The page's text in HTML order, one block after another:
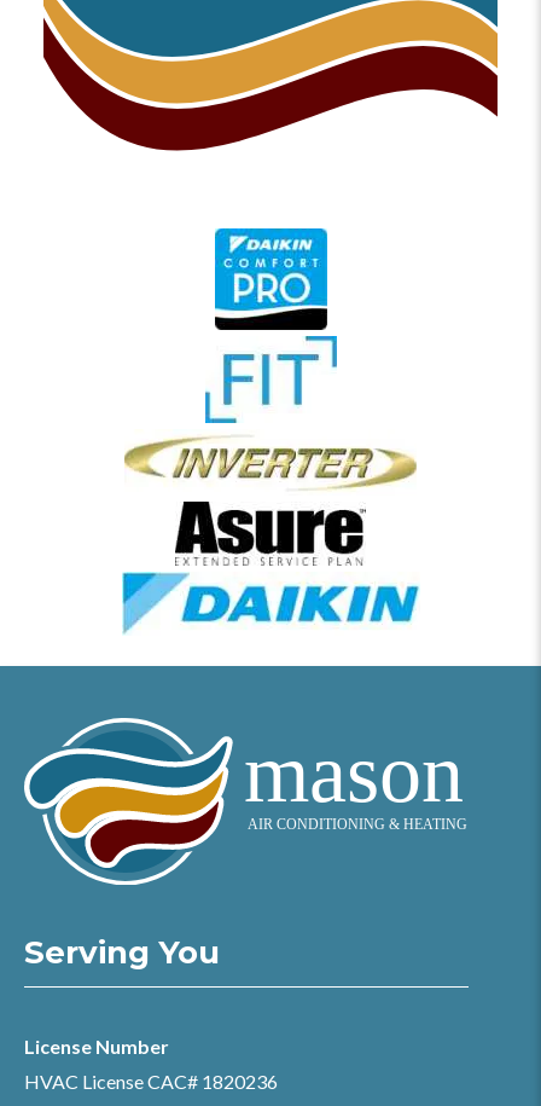
Serving You
License Number
HVAC License CAC# 1820236